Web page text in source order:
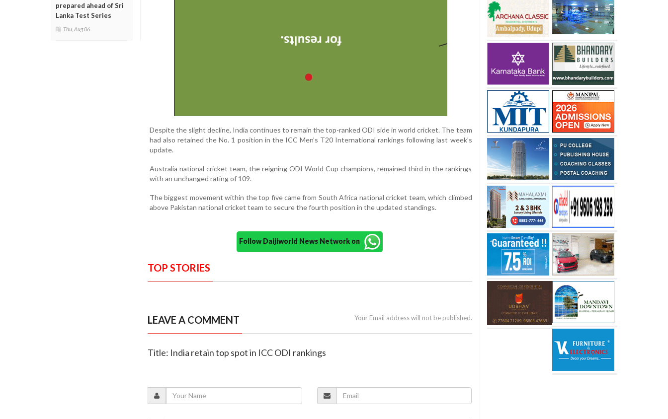
prepared ahead of Sri
Lanka Test Series
Thu, Aug 06
Despite the slight decline, India continues to remain the top-ranked ODI side in world cricket. The team
had also retained the No. 1 position in the ICC Men’s T20 International rankings following last week’s
update.
Australia national cricket team, the reigning ODI World Cup champions, remained third in the rankings
with an unchanged rating of 109.
The biggest movement within the top five came from South Africa national cricket team, which climbed
above Pakistan national cricket team to secure the fourth position in the updated standings.
Follow Daijiworld News Network on
TOP STORIES
LEAVE A COMMENT Your Email address will not be published.
Title: India retain top spot in ICC ODI rankings